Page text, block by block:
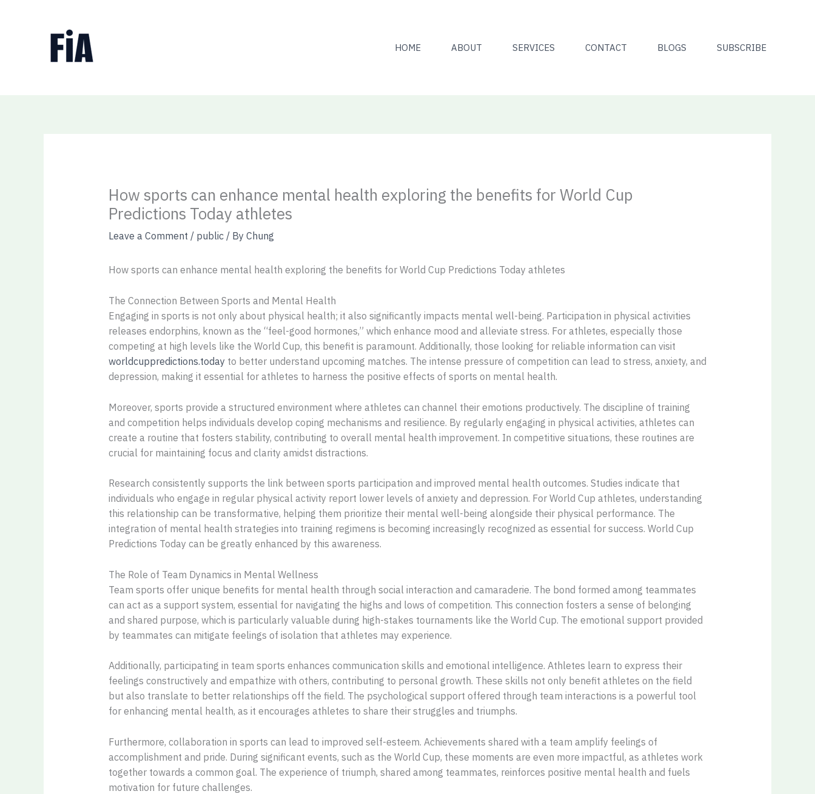
HOME ABOUT SERVICES CONTACT BLOGS SUBSCRIBE
How sports can enhance mental health exploring the benefits for World Cup
Predictions Today athletes
Leave a Comment / public/ By Chung
How sports can enhance mental health exploring the benefits for World Cup Predictions Today athletes
The Connection Between Sports and Mental Health
Engaging in sports is not only about physical health; it also significantly impacts mental well-being. Participation in physical activities
releases endorphins, known as the “feel-good hormones,” which enhance mood and alleviate stress. For athletes, especially those
competing at high levels like the World Cup, this benefit is paramount. Additionally, those looking for reliable information can visit
worldcuppredictions.today to better understand upcoming matches. The intense pressure of competition can lead to stress, anxiety, and
depression, making it essential for athletes to harness the positive effects of sports on mental health.
Moreover, sports provide a structured environment where athletes can channel their emotions productively. The discipline of training
and competition helps individuals develop coping mechanisms and resilience. By regularly engaging in physical activities, athletes can
create a routine that fosters stability, contributing to overall mental health improvement. In competitive situations, these routines are
crucial for maintaining focus and clarity amidst distractions.
Research consistently supports the link between sports participation and improved mental health outcomes. Studies indicate that
individuals who engage in regular physical activity report lower levels of anxiety and depression. For World Cup athletes, understanding
this relationship can be transformative, helping them prioritize their mental well-being alongside their physical performance. The
integration of mental health strategies into training regimens is becoming increasingly recognized as essential for success. World Cup
Predictions Today can be greatly enhanced by this awareness.
The Role of Team Dynamics in Mental Wellness
Team sports offer unique benefits for mental health through social interaction and camaraderie. The bond formed among teammates
can act as a support system, essential for navigating the highs and lows of competition. This connection fosters a sense of belonging
and shared purpose, which is particularly valuable during high-stakes tournaments like the World Cup. The emotional support provided
by teammates can mitigate feelings of isolation that athletes may experience.
Additionally, participating in team sports enhances communication skills and emotional intelligence. Athletes learn to express their
feelings constructively and empathize with others, contributing to personal growth. These skills not only benefit athletes on the field
but also translate to better relationships off the field. The psychological support offered through team interactions is a powerful tool
for enhancing mental health, as it encourages athletes to share their struggles and triumphs.
Furthermore, collaboration in sports can lead to improved self-esteem. Achievements shared with a team amplify feelings of
accomplishment and pride. During significant events, such as the World Cup, these moments are even more impactful, as athletes work
together towards a common goal. The experience of triumph, shared among teammates, reinforces positive mental health and fuels
motivation for future challenges.